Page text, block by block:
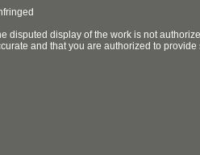
disputed display of the work is not
and that you are authorized to provide